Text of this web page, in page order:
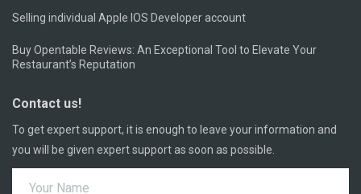
Selling individual Apple IOS Developer account
Buy Opentable Reviews: An Exceptional Tool to Elevate Your
Restaurant’s Reputation
Contact us!
To get expert support, it is enough to leave your information and
you will be given expert support as soon as possible.